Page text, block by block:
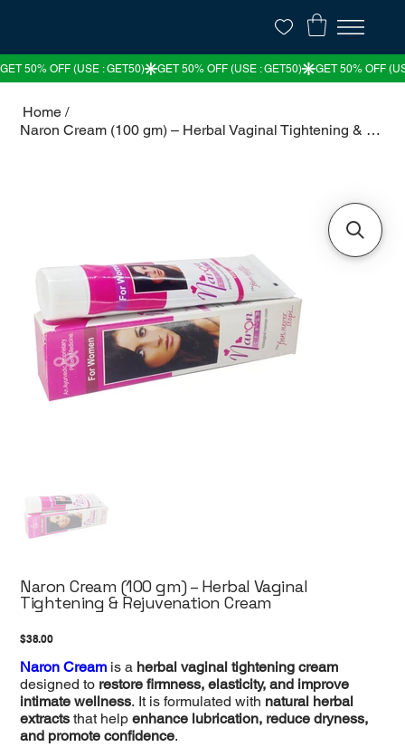
Home /
Naron Cream (100 gm) – Herbal Vaginal Tightening & Rejuvenation Cream
Naron Cream (100 gm) – Herbal Vaginal
Tightening & Rejuvenation Cream
Price
$38.00
Naron Cream is a herbal vaginal tightening cream
designed to restore firmness, elasticity, and improve
intimate wellness. It is formulated with natural herbal
extracts that helpenhance lubrication, reduce dryness,
and promote confidence.